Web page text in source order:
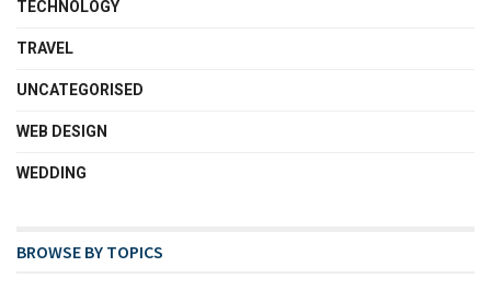
TECHNOLOGY
TRAVEL
UNCATEGORISED
WEB DESIGN
WEDDING
BROWSE BY TOPICS